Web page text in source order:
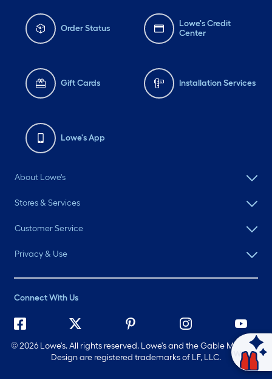
Order Status
Lowe's Credit
Center
Gift Cards Installation Services
Lowe's App
About Lowe's
Stores & Services
Customer Service
Privacy & Use
Connect With Us
©2026 Lowe's. All rights reserved. Lowe's and the Gable Mansard
Design are registered trademarks of LF, LLC.
Ask Mylow